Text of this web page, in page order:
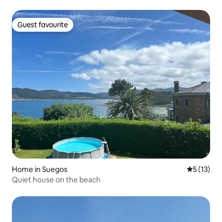
Guest favourite
Guest favourite
Home in Suegos 5 out of 5
5 (13)
Quiet house on the beach